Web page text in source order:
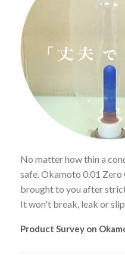
No matter how thin a
safe. Okamoto 0.01 Zero
brought to you after
It won't break, leak or slip
Product Survey on